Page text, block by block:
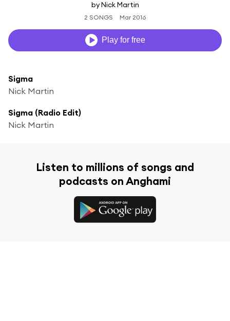
by Nick Martin
2 SONGS Mar 2016
Play for free
Sigma
Nick Martin
Sigma (Radio Edit)
Nick Martin
Listen to millions of songs and
podcasts on Anghami